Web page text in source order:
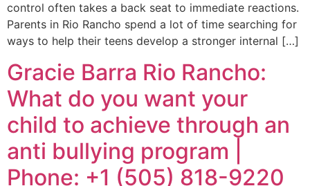
control often takes a back seat to immediate reactions.
Parents in Rio Rancho spend a lot of time searching for
ways to help their teens develop a stronger internal […]
Gracie Barra Rio Rancho:
What do you want your
child to achieve through an
anti bullying program |
Phone: +1 (505) 818-9220